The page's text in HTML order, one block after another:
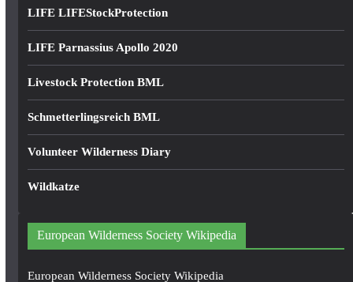
LIFE LIFEStockProtection
LIFE Parnassius Apollo 2020
Livestock Protection BML
Schmetterlingsreich BML
Volunteer Wilderness Diary
Wildkatze
European Wilderness Society Wikipedia
European Wilderness Society Wikipedia